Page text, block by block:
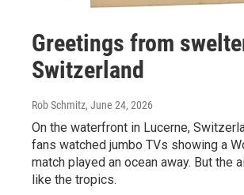
Greetings from
Switzerland
Rob Schmitz, June 24, 2026
On the waterfront in Lucerne,
fans watched jumbo TVs showing a
match played an ocean away. But the
like the tropics.